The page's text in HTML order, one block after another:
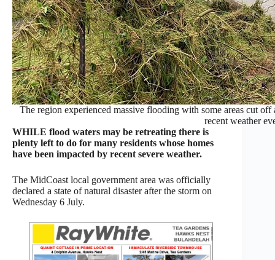
The region experienced massive flooding with some areas cut
recent weather
WHILE flood waters may be retreating there is
plenty left to do for many residents whose homes
have been impacted by recent severe weather.
The MidCoast local government area was officially
declared a state of natural disaster after the storm on
Wednesday 6 July.